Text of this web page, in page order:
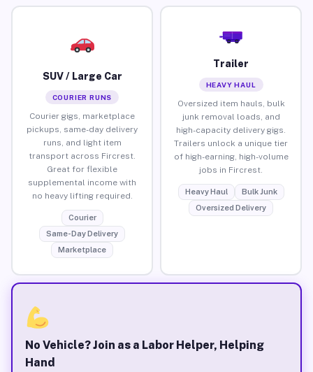
SUV / Large Car
COURIER RUNS
Courier gigs, marketplace
pickups, same-day delivery
runs, and light item
transport across Fircrest.
Great for flexible
supplemental income with
no heavy lifting required.
Courier
Same-Day Delivery
Marketplace
Trailer
HEAVY HAUL
Oversized item hauls, bulk
junk removal loads, and
high-capacity delivery gigs.
Trailers unlock a unique tier
of high-earning, high-volume
jobs in Fircrest.
Heavy Haul
Bulk Junk
Oversized Delivery
No Vehicle? Join as a Labor Helper, Helping
Hand